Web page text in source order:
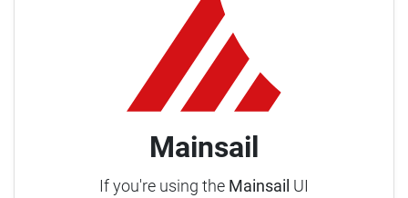
Mainsail
If you're using the Mainsail UI